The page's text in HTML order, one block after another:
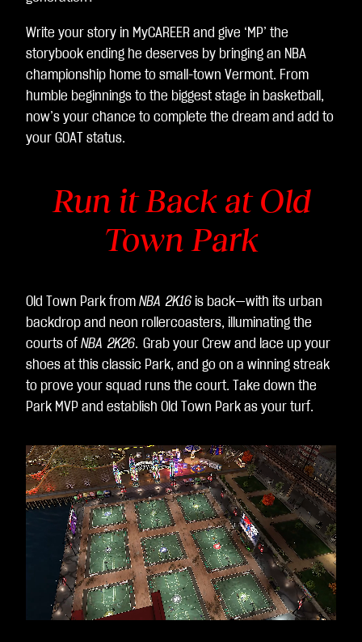
dei
dat
i ai
ser
ver
di
Write your story in MyCAREER and give ‘MP’ the
storybook ending he deserves by bringing an NBA
championship home to small-town Vermont. From
humble beginnings to the biggest stage in basketball,
now’s your chance to complete the dream and add to
your GOAT status.
Run it Back at Old
Town Park
Old Town Park from NBA 2K16 is back—with its urban
backdrop and neon rollercoasters, illuminating the
courts of NBA 2K26. Grab your Crew and lace up your
shoes at this classic Park, and go on a winning streak
to prove your squad runs the court. Take down the
Park MVP and establish Old Town Park as your turf.
Unmute
Loaded:
100.00%